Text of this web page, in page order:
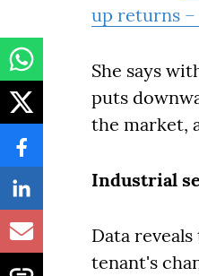
up returns
She says
puts
the market,
Industrial
Data
tenant's